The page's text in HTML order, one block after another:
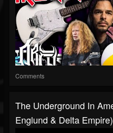
Comments
The Underground In
Englund & Delta Empire)